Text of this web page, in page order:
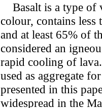
Basalt is a type of
colour, contains less
and at least 65% of
considered an
rapid cooling of
used as aggregate
presented in this
widespread in the